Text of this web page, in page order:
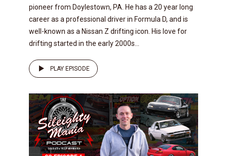
pioneer from Doylestown, PA. He has a 20 year long
career as a professional driver in Formula D, and is
well-known as a Nissan Z drifting icon. His love for
drifting started in the early 2000s...
PLAY EPISODE